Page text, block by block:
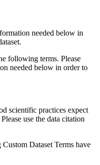
needed below in
following terms. Please
needed below in order to
scientific practices expect
use the data citation
Dataset Terms have